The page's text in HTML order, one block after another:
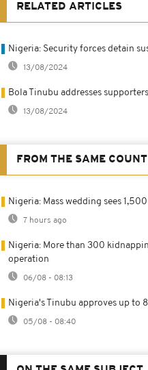
RELATED ARTICLES
Nigeria: Security forces detain
13/08/2024
Bola Tinubu addresses
13/08/2024
FROM THE SAME
Nigeria: Mass wedding sees
7 hours ago
Nigeria: More than 300
operation
06/08 - 08:13
Nigeria's Tinubu approves up to
05/08 - 08:40